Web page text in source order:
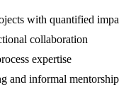
with quantified
collaboration
expertise
and informal